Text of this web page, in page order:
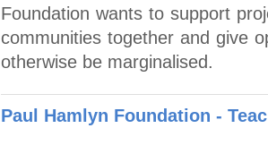
Foundation wants to support
communities together and give
otherwise be marginalised.
Paul Hamlyn Foundation -